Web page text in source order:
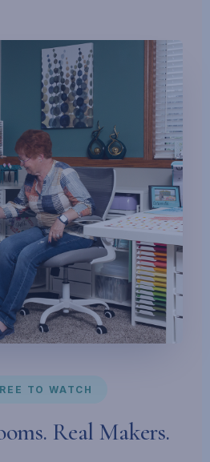
TO WATCH
Real Makers.